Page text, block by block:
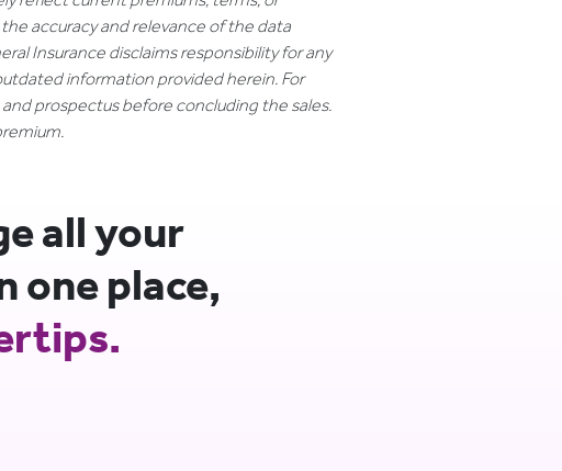
accuracy and relevance of the data
Insurance disclaims responsibility for any
information provided herein. For
prospectus before concluding the sales.
all your
one place,